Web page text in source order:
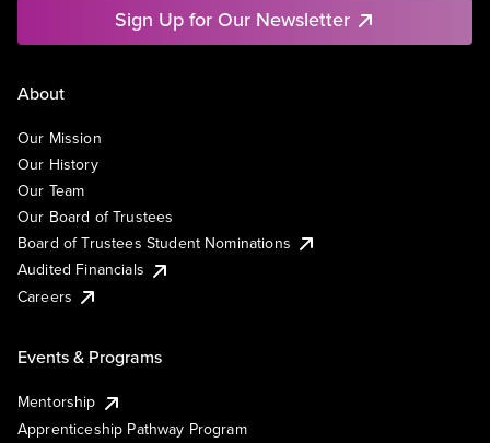
Sign Up for Our Newsletter
About
Our Mission
Our History
Our Team
Our Board of Trustees
Board of Trustees Student Nominations
Audited Financials
Careers
Events & Programs
Mentorship
Apprenticeship Pathway Program